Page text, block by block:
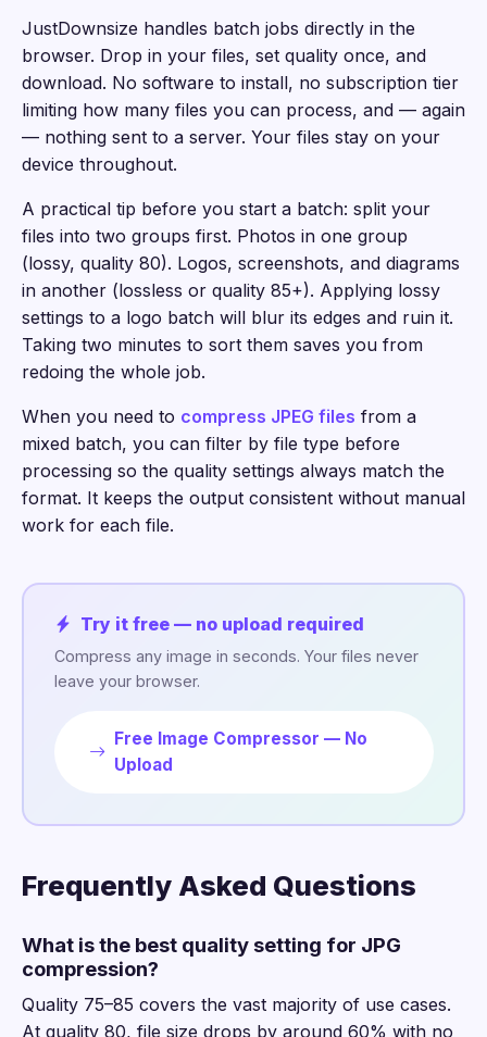
JustDownsize handles batch jobs directly in the
browser. Drop in your files, set quality once, and
download. No software to install, no subscription tier
limiting how many files you can process, and — again
— nothing sent to a server. Your files stay on your
device throughout.
A practical tip before you start a batch: split your
files into two groups first. Photos in one group
(lossy, quality 80). Logos, screenshots, and diagrams
in another (lossless or quality 85+). Applying lossy
settings to a logo batch will blur its edges and ruin it.
Taking two minutes to sort them saves you from
redoing the whole job.
When you need to compress JPEG files from a
mixed batch, you can filter by file type before
processing so the quality settings always match the
format. It keeps the output consistent without manual
work for each file.
Try it free — no upload required
Compress any image in seconds. Your files never
leave your browser.
Free Image Compressor — No
Upload
Frequently Asked Questions
What is the best quality setting for JPG
compression?
Quality 75–85 covers the vast majority of use cases.
At quality 80, file size drops by around 60% with no